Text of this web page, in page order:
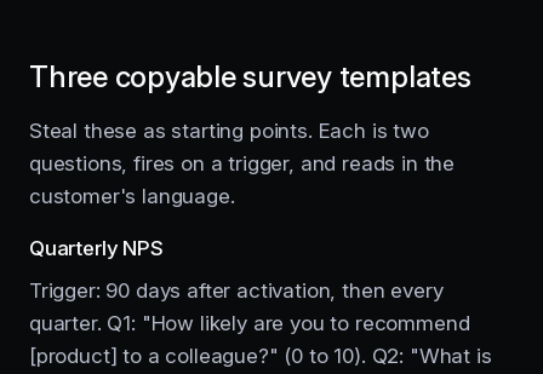
Three copyable survey templates
Steal these as starting points. Each is two
questions, fires on a trigger, and reads in the
customer's language.
Quarterly NPS
Trigger: 90 days after activation, then every
quarter. Q1: "How likely are you to recommend
[product] to a colleague?" (0 to 10). Q2: "What is